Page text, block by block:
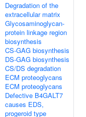
Degradation of the
extracellular matrix
Glycosaminoglycan-
protein linkage region
biosynthesis
CS-GAG biosynthesis
DS-GAG biosynthesis
CS/DS degradation
ECM proteoglycans
ECM proteoglycans
Defective B4GALT7
causes EDS,
progeroid type